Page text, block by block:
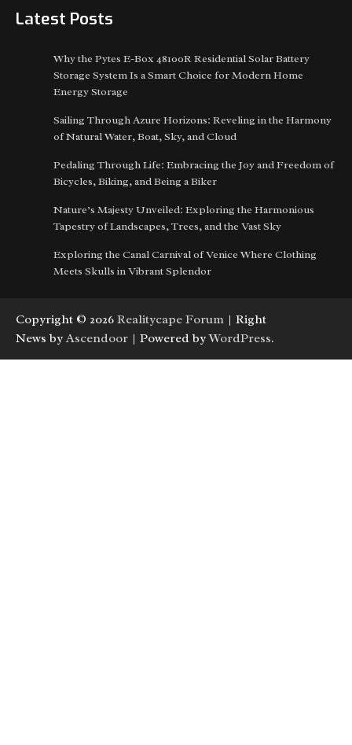
Latest Posts
Why the Pytes E-Box 48100R Residential Solar Battery
Storage System Is a Smart Choice for Modern Home
Energy Storage
Sailing Through Azure Horizons: Reveling in the Harmony
of Natural Water, Boat, Sky, and Cloud
Pedaling Through Life: Embracing the Joy and Freedom of
Bicycles, Biking, and Being a Biker
Nature’s Majesty Unveiled: Exploring the Harmonious
Tapestry of Landscapes, Trees, and the Vast Sky
Exploring the Canal Carnival of Venice Where Clothing
Meets Skulls in Vibrant Splendor
Copyright © 2026 Realitycape Forum | Right
News by Ascendoor | Powered byWordPress.